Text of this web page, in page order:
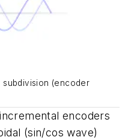
(encoder
encoders
(sin/cos wave)